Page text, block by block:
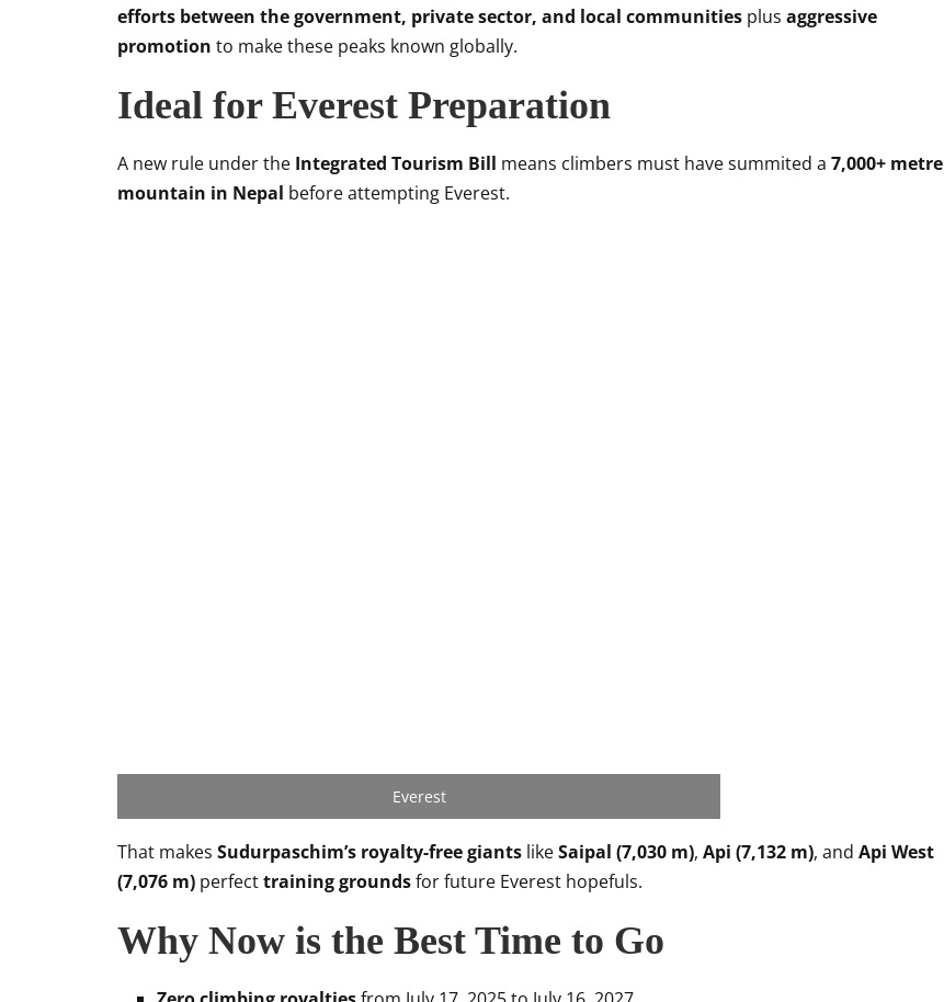
efforts between the government, private sector, and local communities plus aggressive
promotion to make these peaks known globally.
Ideal for Everest Preparation
A new rule under the Integrated Tourism Bill means climbers must have summited a 7,000+ metre
mountain in Nepal before attempting Everest.
Everest
That makes Sudurpaschim’s royalty-free giants likeSaipal (7,030 m), Api (7,132 m), and Api West
(7,076 m) perfecttraining groundsfor future Everest hopefuls.
Why Now is the Best Time to Go